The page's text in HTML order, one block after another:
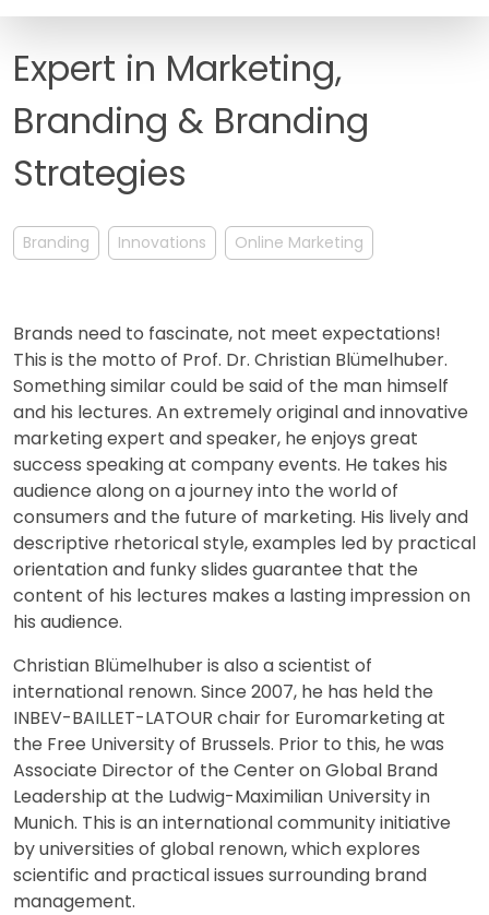
FAQ
Expert in Marketing,
Branding & Branding
Strategies
Branding Innovations Online Marketing
Brands need to fascinate, not meet expectations!
This is the motto of Prof. Dr. Christian Blümelhuber.
Something similar could be said of the man himself
and his lectures. An extremely original and innovative
marketing expert and speaker, he enjoys great
success speaking at company events. He takes his
audience along on a journey into the world of
consumers and the future of marketing. His lively and
descriptive rhetorical style, examples led by practical
orientation and funky slides guarantee that the
content of his lectures makes a lasting impression on
his audience.
Christian Blümelhuber is also a scientist of
international renown. Since 2007, he has held the
INBEV-BAILLET-LATOUR chair for Euromarketing at
the Free University of Brussels. Prior to this, he was
Associate Director of the Center on Global Brand
Leadership at the Ludwig-Maximilian University in
Munich. This is an international community initiative
by universities of global renown, which explores
scientific and practical issues surrounding brand
management.